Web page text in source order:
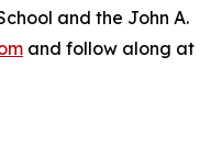
and the John A.
and follow along at